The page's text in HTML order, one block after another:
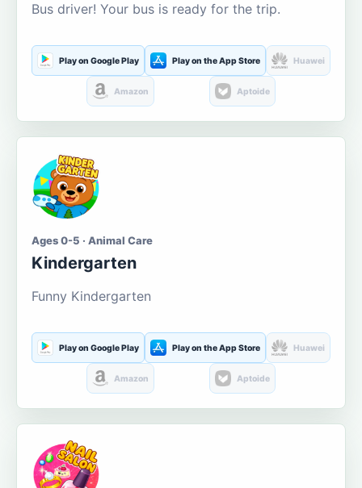
Bus driver! Your bus is ready for the trip.
Play on Google Play Play on the App Store Huawei
Amazon Aptoide
Ages 0-5 · Animal Care
Kindergarten
Funny Kindergarten
Play on Google Play Play on the App Store Huawei
Amazon Aptoide